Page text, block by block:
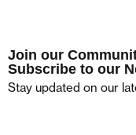
Join our
Subscribe to our
Stay updated on our